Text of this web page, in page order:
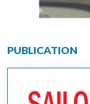
PUBLICATION